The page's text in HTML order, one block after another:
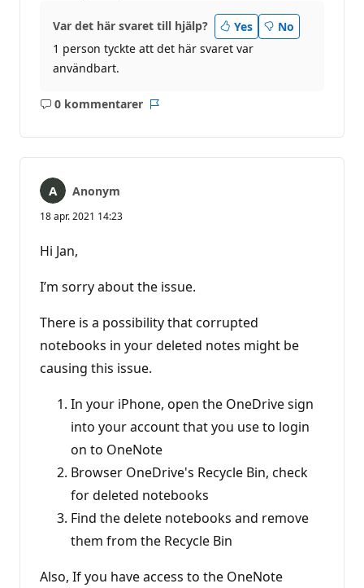
Var det här svaret till hjälp? Yes
No
1 person tyckte att det här svaret var
användbart.
0 kommentarer
Inga
Anonym
18 apr. 2021 14:23
Hi Jan,
I’m sorry about the issue.
There is a possibility that corrupted
notebooks in your deleted notes might be
causing this issue.
In your iPhone, open the OneDrive sign
into your account that you use to login
on to OneNote
Browser OneDrive's Recycle Bin, check
for deleted notebooks
Find the delete notebooks and remove
them from the Recycle Bin
Also, If you have access to the OneNote